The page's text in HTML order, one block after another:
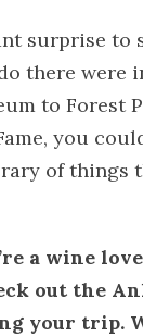
surprise to
there were
to Forest
you
of things
a wine
out the
your trip.